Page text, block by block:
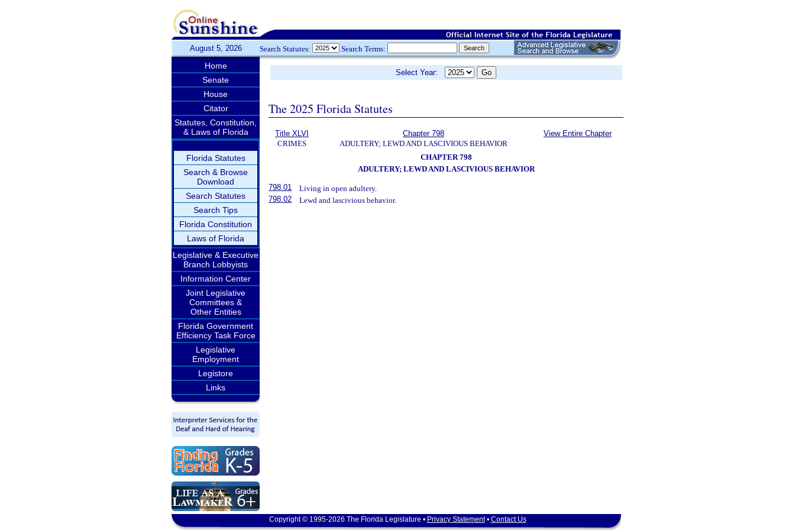
August 5, 2026 Search Statutes: Search Terms:
Home
Senate
House
Citator
Statutes, Constitution,
& Laws of Florida
Florida Statutes
Search & Browse
Download
Search Statutes
Search Tips
Florida Constitution
Laws of Florida
Legislative & Executive
Branch Lobbyists
Information Center
Joint Legislative
Committees &
Other Entities
Florida Government
Efficiency Task Force
Legislative
Employment
Legistore
Links
Select Year:
The 2025 Florida Statutes
Title XLVI
CRIMES
Chapter 798
ADULTERY; LEWD AND LASCIVIOUS BEHAVIOR
View Entire Chapter
CHAPTER 798
ADULTERY; LEWD AND LASCIVIOUS BEHAVIOR
798.01
Living in open adultery.
798.02
Lewd and lascivious behavior.
Copyright © 1995-2026 The Florida Legislature • Privacy Statement• Contact Us